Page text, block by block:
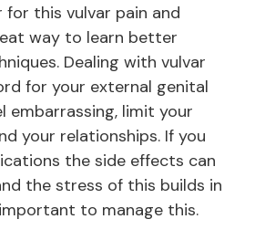
this vulvar pain and
way to learn better
Dealing with vulvar
for your external genital
embarrassing, limit your
your relationships. If you
the side effects can
the stress of this builds in
to manage this.